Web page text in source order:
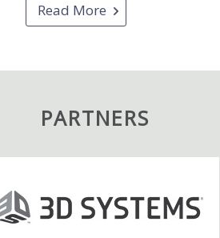
Read More
PARTNERS